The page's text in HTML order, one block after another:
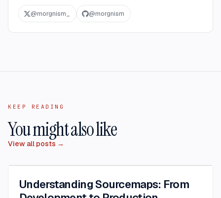
@morgnism_ @morgnism
KEEP READING
You might also like
View all posts →
Understanding Sourcemaps: From